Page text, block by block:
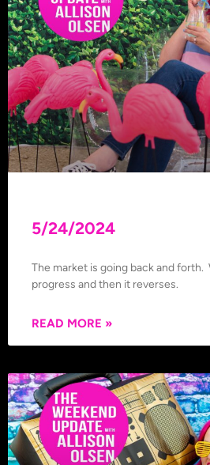
5/24/2024
The market is going back and forth.
progress and then it reverses.
READ MORE »